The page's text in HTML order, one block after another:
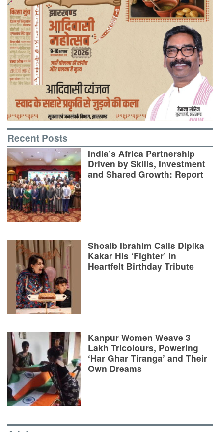
Recent Posts
India’s Africa Partnership
Driven by Skills, Investment
and Shared Growth: Report
Shoaib Ibrahim Calls Dipika
Kakar His ‘Fighter’ in
Heartfelt Birthday Tribute
Kanpur Women Weave 3
Lakh Tricolours, Powering
‘Har Ghar Tiranga’ and Their
Own Dreams